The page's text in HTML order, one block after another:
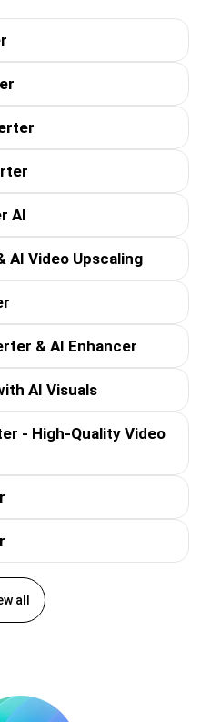
AI
AI Video Upscaling
& AI Enhancer
AI Visuals
- High-Quality Video
all